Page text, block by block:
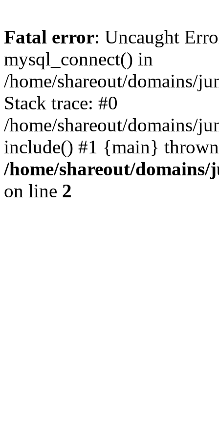
Fatal error: Uncaught
mysql_connect() in
/home/shareout/domains/
Stack trace: #0
/home/shareout/domains/
include() #1 {main}
/home/shareout/
on line 2